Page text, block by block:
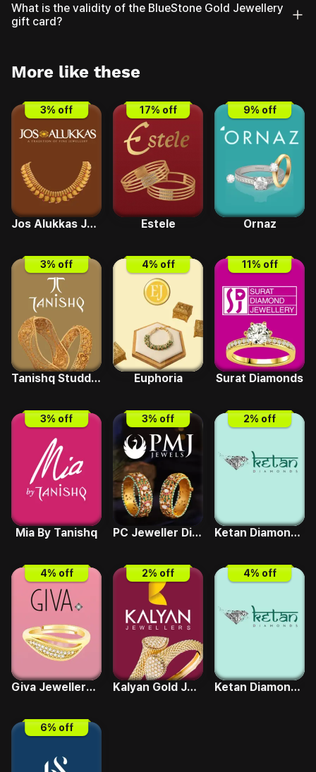
What is the validity of the BlueStone Gold Jewellery
gift card?
More like these
3% off
Jos Alukkas Jewellery
17% off
Estele
9% off
Ornaz
3% off
Tanishq Studded
4% off
Euphoria
11% off
Surat Diamonds
3% off
Mia By Tanishq
3% off
PC Jeweller Diamond
2% off
Ketan Diamonds Gold Coin
4% off
Giva Jewellery Gold
2% off
Kalyan Gold Jewellery
4% off
Ketan Diamonds Gold Jewellery
6% off